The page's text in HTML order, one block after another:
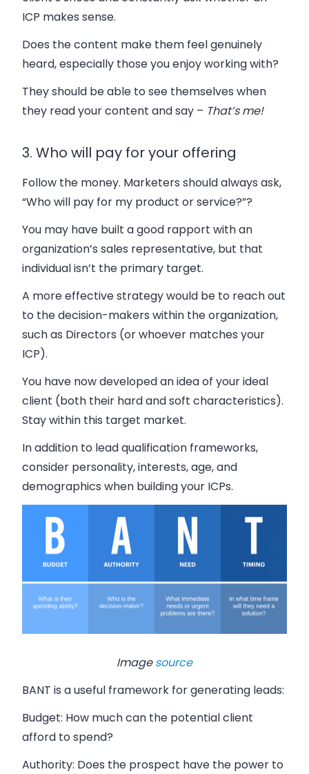
ICP makes sense.
Does the content make them feelgenuinely
heard, especially those you enjoy working with?
They should be able to see themselves when
they read your content and say – That’s me!
3. Who will pay for your offering
Follow the money. Marketers should always ask,
“Who will pay for my product or service?”?
You may have built a good rapport with an
organization’s sales representative, but that
individual isn’t the primary target.
A more effective strategy would be to reach out
to the decision-makers within the organization,
such as Directors (or whoever matches your
ICP).
You have now developed an idea of your ideal
client (both their hard and soft characteristics).
Stay within this target market.
In addition to lead qualification frameworks,
consider personality, interests, age, and
demographics when building your ICPs.
Imagesource
BANT is a useful framework for generating leads:
Budget: How much can the potential client
afford to spend?
Authority: Does the prospect have the power to